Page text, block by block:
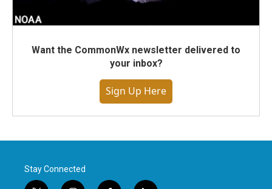
Want the CommonWx newsletter delivered to
your inbox?
Sign Up Here
Stay Connected